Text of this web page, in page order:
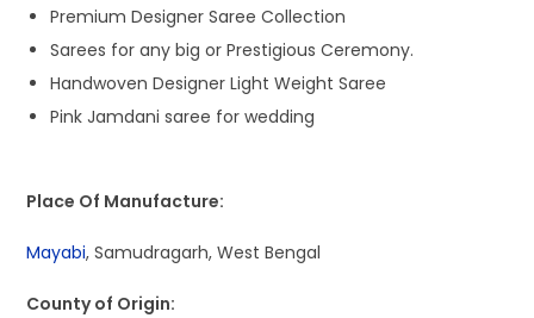
Premium Designer Saree Collection
Sarees for any big or Prestigious Ceremony.
Handwoven Designer Light Weight Saree
Pink Jamdani saree for wedding
Place Of Manufacture:
Mayabi, Samudragarh, West Bengal
County of Origin: